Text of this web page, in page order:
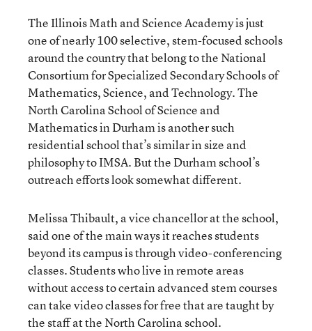
The Illinois Math and Science Academy is just
one of nearly 100 selective, stem-focused schools
around the country that belong to the National
Consortium for Specialized Secondary Schools of
Mathematics, Science, and Technology. The
North Carolina School of Science and
Mathematics in Durham is another such
residential school that’s similar in size and
philosophy to IMSA. But the Durham school’s
outreach efforts look somewhat different.
Melissa Thibault, a vice chancellor at the school,
said one of the main ways it reaches students
beyond its campus is through video-conferencing
classes. Students who live in remote areas
without access to certain advanced stem courses
can take video classes for free that are taught by
the staff at the North Carolina school.